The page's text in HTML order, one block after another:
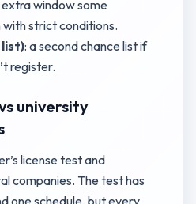
extra window some
strict conditions.
list): a second chance list if
register.
university
license test and
companies. The test has
one schedule, but every